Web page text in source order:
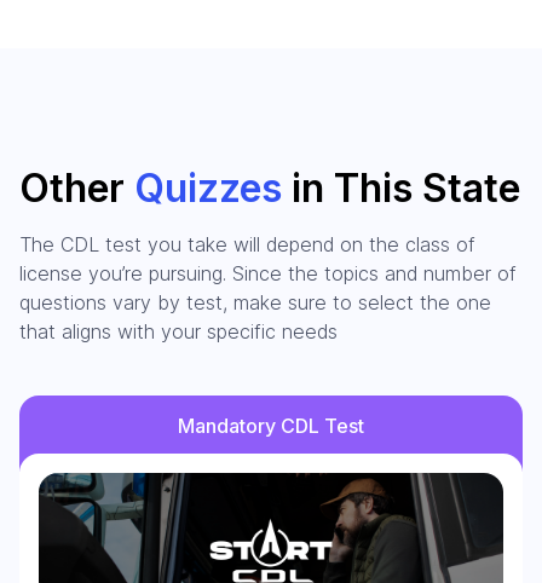
Other Quizzes in This State
The CDL test you take will depend on the class of
license you’re pursuing. Since the topics and number of
questions vary by test, make sure to select the one
that aligns with your specific needs
Mandatory CDL Test